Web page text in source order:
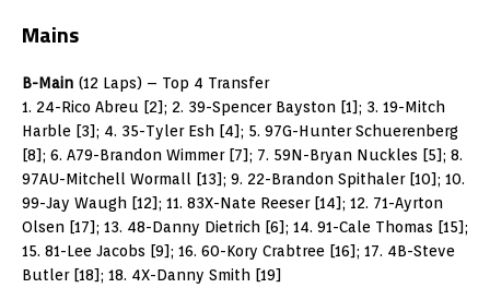
Mains
B-Main (12 Laps) – Top 4 Transfer
1. 24-Rico Abreu [2]; 2. 39-Spencer Bayston [1]; 3. 19-Mitch
Harble [3]; 4. 35-Tyler Esh [4]; 5. 97G-Hunter Schuerenberg
[8]; 6. A79-Brandon Wimmer [7]; 7. 59N-Bryan Nuckles [5]; 8.
97AU-Mitchell Wormall [13]; 9. 22-Brandon Spithaler [10]; 10.
99-Jay Waugh [12]; 11. 83X-Nate Reeser [14]; 12. 71-Ayrton
Olsen [17]; 13. 48-Danny Dietrich [6]; 14. 91-Cale Thomas [15];
15. 81-Lee Jacobs [9]; 16. 60-Kory Crabtree [16]; 17. 4B-Steve
Butler [18]; 18. 4X-Danny Smith [19]